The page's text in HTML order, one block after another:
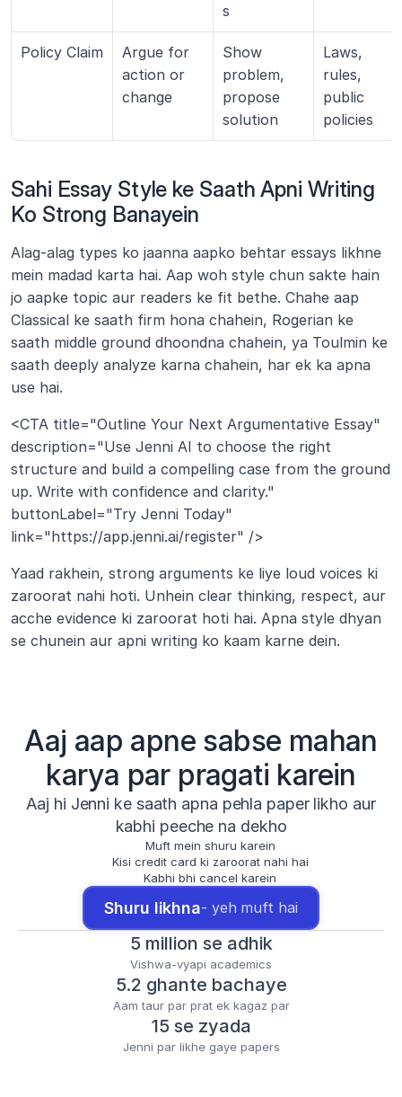
s
Policy Claim
Argue for
action or
change
Show
problem,
propose
solution
Laws,
rules,
public
policies
Sahi Essay Style ke Saath Apni Writing
Ko Strong Banayein
Alag-alag types ko jaanna aapko behtar essays likhne
mein madad karta hai. Aap woh style chun sakte hain
jo aapke topic aur readers ke fit bethe. Chahe aap
Classical ke saath firm hona chahein, Rogerian ke
saath middle ground dhoondna chahein, ya Toulmin ke
saath deeply analyze karna chahein, har ek ka apna
use hai.
<CTA title="Outline Your Next Argumentative Essay"
description="Use Jenni AI to choose the right
structure and build a compelling case from the ground
up. Write with confidence and clarity."
buttonLabel="Try Jenni Today"
link="https://app.jenni.ai/register" />
Yaad rakhein, strong arguments ke liye loud voices ki
zaroorat nahi hoti. Unhein clear thinking, respect, aur
acche evidence ki zaroorat hoti hai. Apna style dhyan
se chunein aur apni writing ko kaam karne dein.
Aaj aap apne sabse mahan
karya par pragati karein
Aaj hi Jenni ke saath apna pehla paper likho aur
kabhi peeche na dekho
Muft mein shuru karein
Kisi credit card ki zaroorat nahi hai
Kabhi bhi cancel karein
Shuru likhna- yeh muft hai
5 million se adhik
Vishwa-vyapi academics
5.2 ghante bachaye
Aam taur par prat ek kagaz par
15 se zyada
Jenni par likhe gaye papers